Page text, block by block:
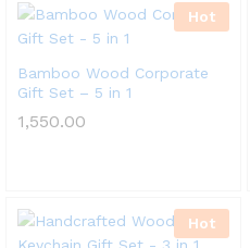
Hot
Bamboo Wood Corporate
Gift Set – 5 in 1
1,550.00
Hot